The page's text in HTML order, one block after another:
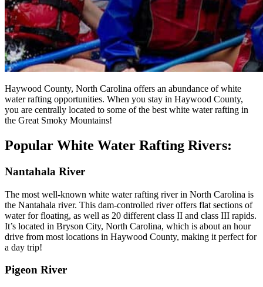
Haywood County, North Carolina offers an abundance of white
water rafting opportunities. When you stay in Haywood County,
you are centrally located to some of the best white water rafting in
the Great Smoky Mountains!
Popular White Water Rafting Rivers:
Nantahala River
The most well-known white water rafting river in North Carolina is
the Nantahala river. This dam-controlled river offers flat sections of
water for floating, as well as 20 different class II and class III rapids.
It’s located in Bryson City, North Carolina, which is about an hour
drive from most locations in Haywood County, making it perfect for
a day trip!
Pigeon River